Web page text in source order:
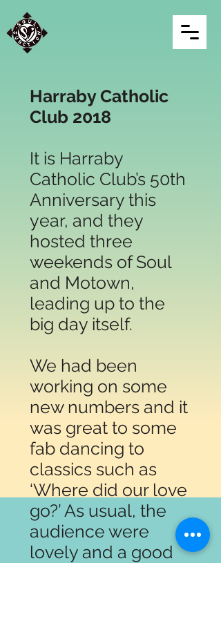
Harraby Catholic
Club 2018
It is Harraby
Catholic Club’s 50th
Anniversary this
year, and they
hosted three
weekends of Soul
and Motown,
leading up to the
big day itself.
We had been
working on some
new numbers and it
was great to some
fab dancing to
classics such as
‘Where did our love
go?’ As usual, the
audience were
lovely and a good